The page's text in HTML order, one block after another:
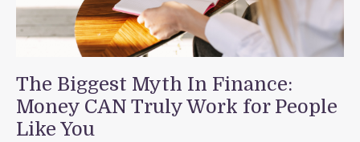
The Biggest Myth In Finance:
Money CAN Truly Work for People
Like You